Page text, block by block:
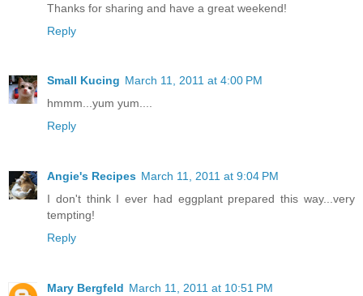
Thanks for sharing and have a great weekend!
Reply
Small Kucing March 11, 2011 at 4:00 PM
hmmm...yum yum....
Reply
Angie's Recipes March 11, 2011 at 9:04 PM
I don't think I ever had eggplant prepared this way...very
tempting!
Reply
Mary Bergfeld March 11, 2011 at 10:51 PM